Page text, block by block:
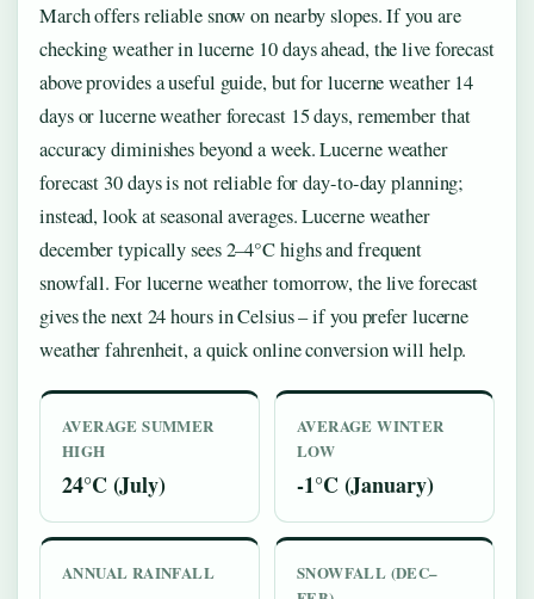
March offers reliable snow on nearby slopes. If you are
checking weather in lucerne 10 days ahead, the live forecast
above provides a useful guide, but for lucerne weather 14
days or lucerne weather forecast 15 days, remember that
accuracy diminishes beyond a week. Lucerne weather
forecast 30 days is not reliable for day-to-day planning;
instead, look at seasonal averages. Lucerne weather
december typically sees 2–4°C highs and frequent
snowfall. For lucerne weather tomorrow, the live forecast
gives the next 24 hours in Celsius – if you prefer lucerne
weather fahrenheit, a quick online conversion will help.
AVERAGE SUMMER
HIGH
24°C (July)
AVERAGE WINTER
LOW
-1°C (January)
ANNUAL RAINFALL
SNOWFALL (DEC–